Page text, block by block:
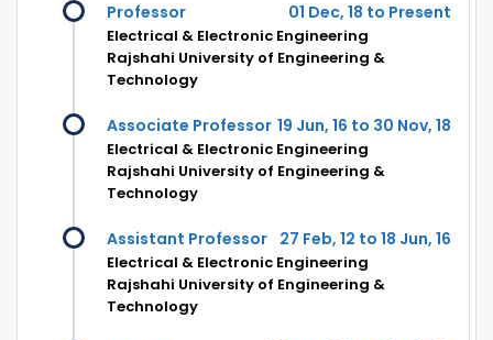
Professor 01 Dec, 18 to Present
Electrical & Electronic Engineering
Rajshahi University of Engineering &
Technology
Associate Professor 19 Jun, 16 to 30 Nov, 18
Electrical & Electronic Engineering
Rajshahi University of Engineering &
Technology
Assistant Professor 27 Feb, 12 to 18 Jun, 16
Electrical & Electronic Engineering
Rajshahi University of Engineering &
Technology